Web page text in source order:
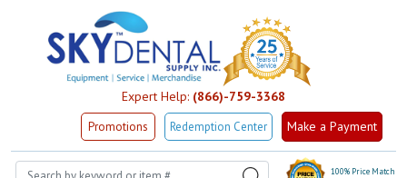
Expert Help: (866)-759-3368
Promotions Redemption Center Make a Payment
100% Price Match